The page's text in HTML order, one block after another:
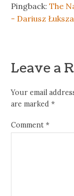
Pingback:The
- Dariusz Łuksza
Leave a
Your email
are marked*
Comment*